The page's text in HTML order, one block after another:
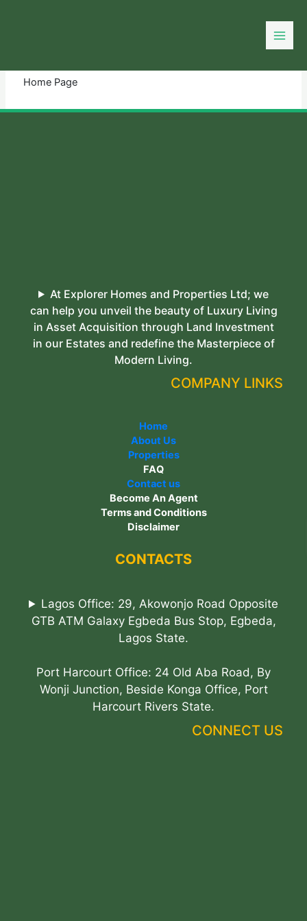
Home Page
At Explorer Homes and Properties Ltd; we
can help you unveil the beauty of Luxury Living
in Asset Acquisition through Land Investment
in our Estates and redefine the Masterpiece of
Modern Living.
COMPANY LINKS
Home
About Us
Properties
FAQ
Contact us
Become An Agent
Terms and Conditions
Disclaimer
CONTACTS
Lagos Office: 29, Akowonjo Road Opposite
GTB ATM Galaxy Egbeda Bus Stop, Egbeda,
Lagos State.
Port Harcourt Office: 24 Old Aba Road, By
Wonji Junction, Beside Konga Office, Port
Harcourt Rivers State.
CONNECT US